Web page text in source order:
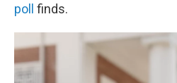
poll finds.